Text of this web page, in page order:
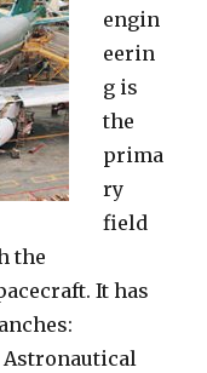
engin
eerin
g is
the
prima
ry
field
the
It has